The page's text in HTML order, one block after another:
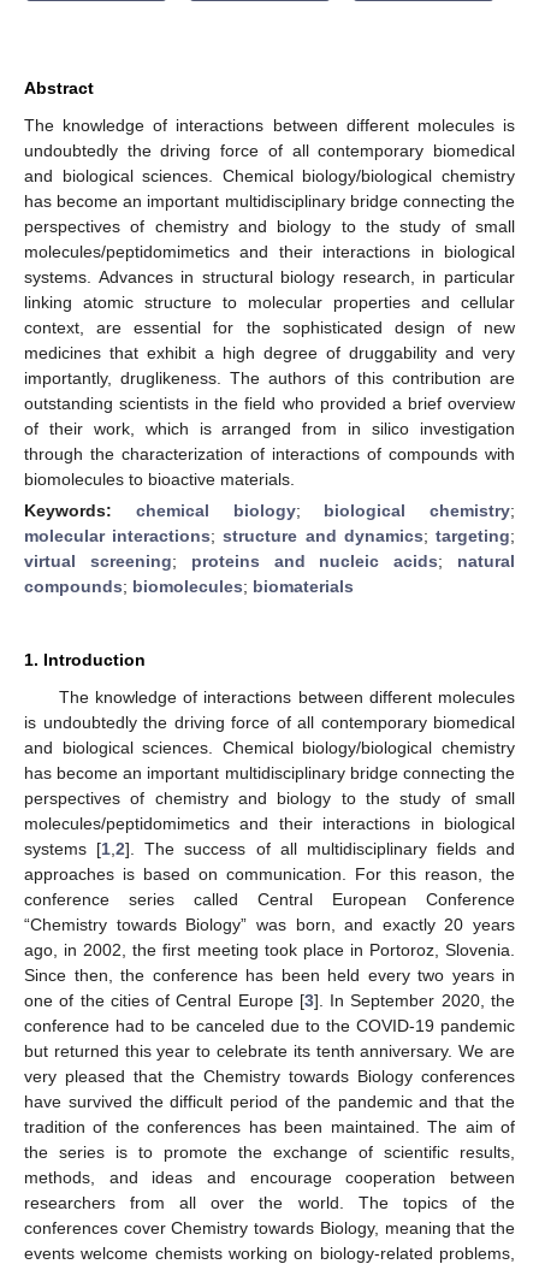
Abstract
The knowledge of interactions between different molecules is
undoubtedly the driving force of all contemporary biomedical
and biological sciences. Chemical biology/biological chemistry
has become an important multidisciplinary bridge connecting the
perspectives of chemistry and biology to the study of small
molecules/peptidomimetics and their interactions in biological
systems. Advances in structural biology research, in particular
linking atomic structure to molecular properties and cellular
context, are essential for the sophisticated design of new
medicines that exhibit a high degree of druggability and very
importantly, druglikeness. The authors of this contribution are
outstanding scientists in the field who provided a brief overview
of their work, which is arranged from in silico investigation
through the characterization of interactions of compounds with
biomolecules to bioactive materials.
Keywords: chemical biology; biological chemistry;
molecular interactions;structure and dynamics;targeting;
virtual screening; proteins and nucleic acids; natural
compounds; biomolecules; biomaterials
1. Introduction
The knowledge of interactions between different molecules
is undoubtedly the driving force of all contemporary biomedical
and biological sciences. Chemical biology/biological chemistry
has become an important multidisciplinary bridge connecting the
perspectives of chemistry and biology to the study of small
molecules/peptidomimetics and their interactions in biological
systems [1 ,2]. The success of all multidisciplinary fields and
approaches is based on communication. For this reason, the
conference series called Central European Conference
“Chemistry towards Biology” was born, and exactly 20 years
ago, in 2002, the first meeting took place in Portoroz, Slovenia.
Since then, the conference has been held every two years in
one of the cities of Central Europe [3]. In September 2020, the
conference had to be canceled due to the COVID-19 pandemic
but returned this year to celebrate its tenth anniversary. We are
very pleased that the Chemistry towards Biology conferences
have survived the difficult period of the pandemic and that the
tradition of the conferences has been maintained. The aim of
the series is to promote the exchange of scientific results,
methods, and ideas and encourage cooperation between
researchers from all over the world. The topics of the
conferences cover Chemistry towards Biology, meaning that the
events welcome chemists working on biology-related problems,